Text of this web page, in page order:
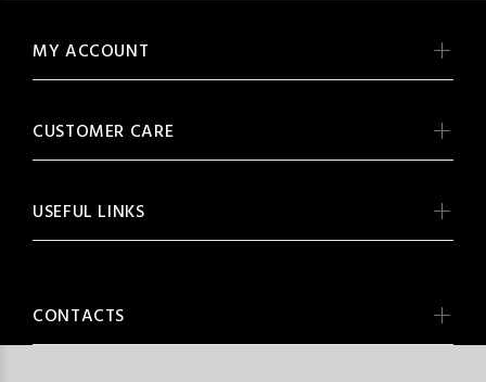
MY ACCOUNT
CUSTOMER CARE
USEFUL LINKS
CONTACTS